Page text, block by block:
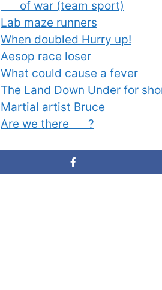
___ of war (team sport)
Lab maze runners
When doubled Hurry up!
Aesop race loser
What could cause a fever
The Land Down Under for
Martial artist Bruce
Are we there ___?